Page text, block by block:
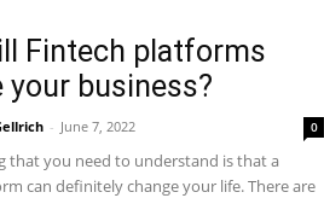
Fintech platforms
your business?
- June 7, 2022 0
that you need to understand is that a
can definitely change your life. There are